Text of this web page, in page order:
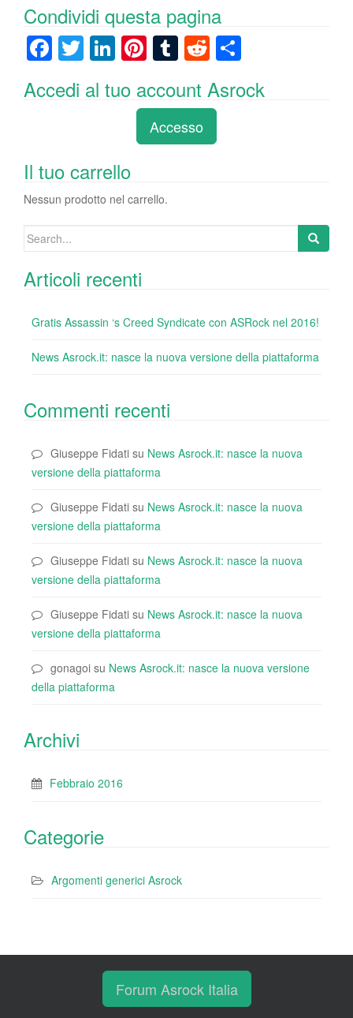
Condividi questa pagina
F
c
o
o
k
T
wi
tt
Li
k
n
Pi
er
e
st
T
m
bl
r
R
e
d
di
t
n
Accedi al tuo account Asrock
Accesso
Il tuo carrello
Nessun prodotto nel carrello.
Search
Articoli recenti
Gratis Assassin ‘s Creed Syndicate con ASRock nel 2016!
News Asrock.it: nasce la nuova versione della piattaforma
Commenti recenti
Giuseppe Fidati su News Asrock.it: nasce la nuova
versione della piattaforma
Giuseppe Fidati su News Asrock.it: nasce la nuova
versione della piattaforma
Giuseppe Fidati su News Asrock.it: nasce la nuova
versione della piattaforma
Giuseppe Fidati su News Asrock.it: nasce la nuova
versione della piattaforma
gonagoi su News Asrock.it: nasce la nuova versione
della piattaforma
Archivi
Febbraio 2016
Categorie
Argomenti generici Asrock
Forum Asrock Italia